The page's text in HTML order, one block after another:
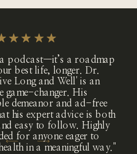
a podcast—it’s a roadmap
best life, longer. Dr.
Long and Well' is an
game-changer. His
demeanor and ad-free
his expert advice is both
easy to follow. Highly
for anyone eager to
in a meaningful way."